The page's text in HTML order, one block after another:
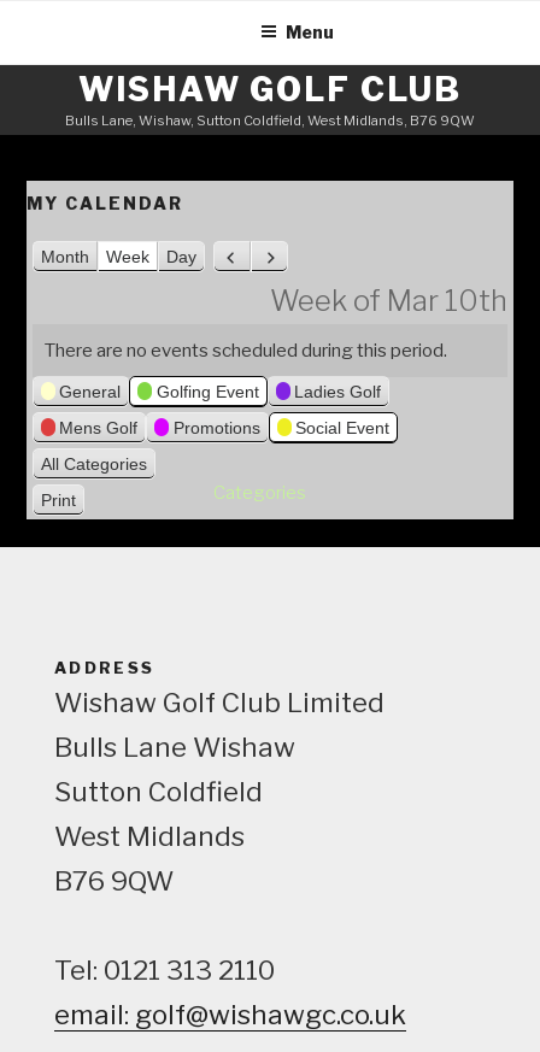
content
WISHAW GOLF CLUB
Bulls Lane, Wishaw, Sutton Coldfield, West Midlands, B76 9QW
Menu
MY CALENDAR
Month Week Day
o
s
N
eWeek of Mar 10th
There are no events scheduled during this period.
Categories
General Golfing Event
Ladies Golf
Mens Golf
Promotions
Social Event
All Categories
Print
ADDRESS
Wishaw Golf Club Limited
Bulls Lane Wishaw
Sutton Coldfield
West Midlands
B76 9QW
Tel: 0121 313 2110
email: golf@wishawgc.co.uk